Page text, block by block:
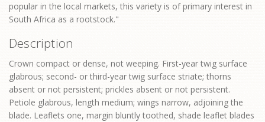
popular in the local markets, this variety is of primary interest in
South Africa as a rootstock."
Description
Crown compact or dense, not weeping. First-year twig surface
glabrous; second- or third-year twig surface striate; thorns
absent or not persistent; prickles absent or not persistent.
Petiole glabrous, length medium; wings narrow, adjoining the
blade. Leaflets one, margin bluntly toothed, shade leaflet blades